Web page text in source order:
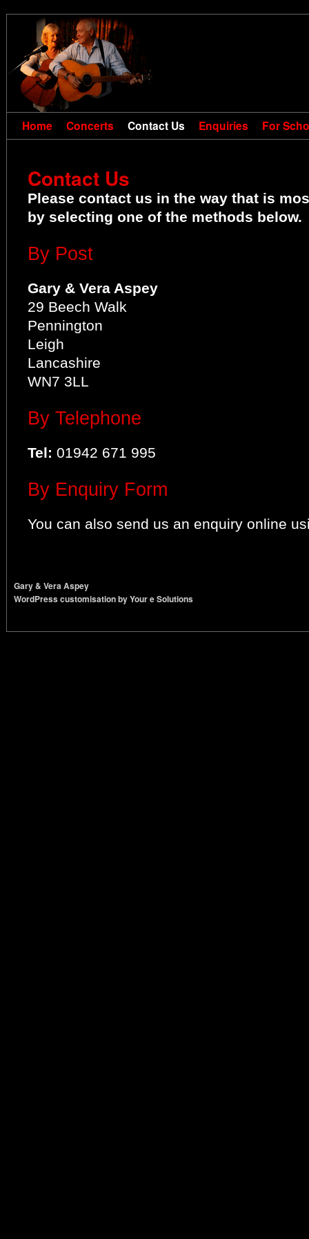
Home Concerts Contact Us Enquiries For
Contact Us
Please contact us in the way that is
by selecting one of the methods below.
By Post
Gary & Vera Aspey
29 Beech Walk
Pennington
Leigh
Lancashire
WN7 3LL
By Telephone
Tel: 01942 671 995
By Enquiry Form
You can also send us an enquiry online
Gary & Vera Aspey
WordPress customisation by Your e Solutions